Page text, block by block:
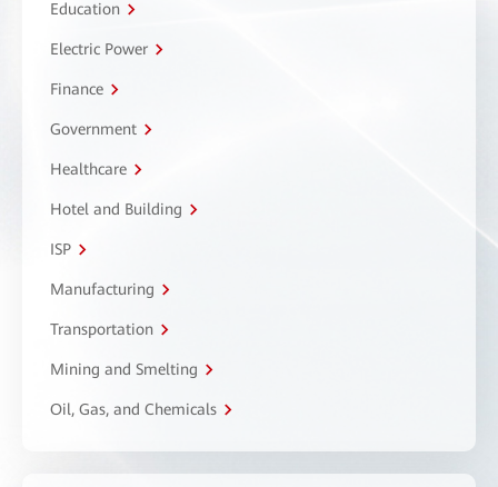
Education
Electric Power
Finance
Government
Healthcare
Hotel and Building
ISP
Manufacturing
Transportation
Mining and Smelting
Oil, Gas, and Chemicals